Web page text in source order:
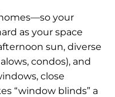
your
as your space
sun, diverse
condos), and
close
“window blinds” a